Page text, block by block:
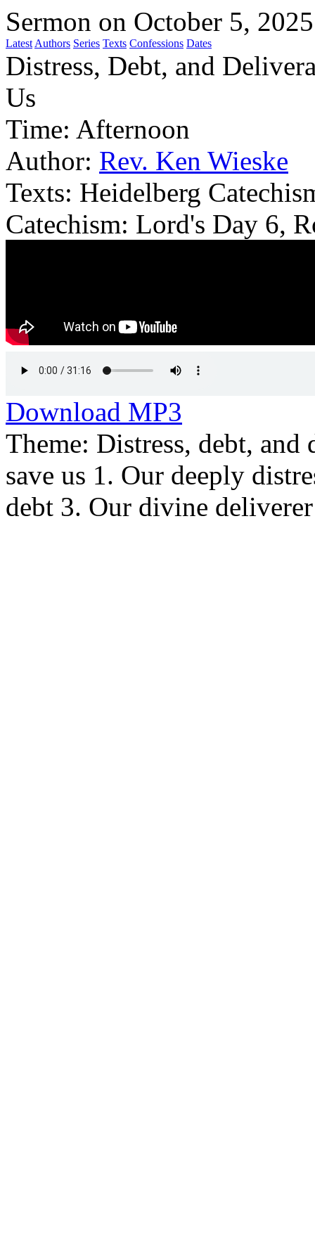
Sermon on October 5, 2025
Latest Authors Series Texts Confessions Dates
Distress, Debt, and
Us
Time: Afternoon
Author: Rev. Ken Wieske
Texts: Heidelberg
Catechism: Lord's Day 6,
Download MP3
Theme: Distress, debt, and
save us 1. Our deeply
debt 3. Our divine deliverer